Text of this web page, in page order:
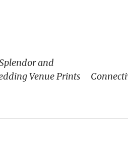
and
Venue Prints